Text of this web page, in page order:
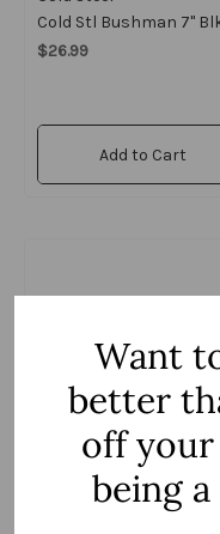
Cold Stl Bushman 7"
$26.99
Add to Cart
Cold Steel
Cold Stl Mini Tac Bowie
Want
better
off
being